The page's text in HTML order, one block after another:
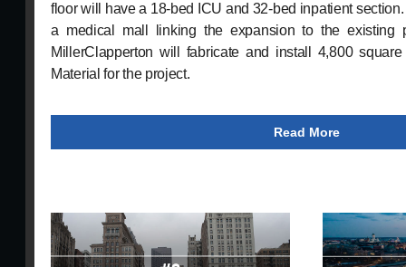
floor will have a 18-bed ICU and 32-bed inpatient
a medical mall linking the expansion to the existing
MillerClapperton will fabricate and install 4,800
Material for the project.
Read More